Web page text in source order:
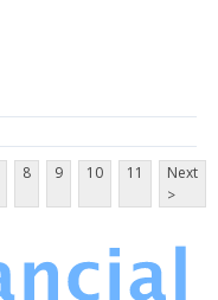
8 9 10 11
Next
>